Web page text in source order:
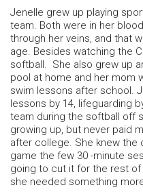
Jenelle grew up playing
team. Both were in her
through her veins, and that
age. Besides watching the
softball. She also grew up
pool at home and her mom
swim lessons after school.
lessons by 14, lifeguarding
team during the softball off
growing up, but never paid
after college. She knew the
game the few 30 -minute
going to cut it for the rest of
she needed something